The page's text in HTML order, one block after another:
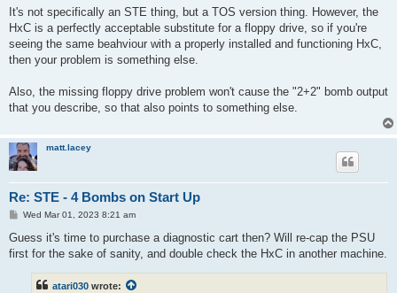
It's not specifically an STE thing, but a TOS version thing. However, the
HxC is a perfectly acceptable substitute for a floppy drive, so if you're
seeing the same beahviour with a properly installed and functioning HxC,
then your problem is something else.
Also, the missing floppy drive problem won't cause the "2+2" bomb output
that you describe, so that also points to something else.
matt.lacey
Re: STE - 4 Bombs on Start Up
P
s
Wed Mar 01, 2023 8:21 am
Guess it's time to purchase a diagnostic cart then? Will re-cap the PSU
first for the sake of sanity, and double check the HxC in another machine.
atari030 wrote: